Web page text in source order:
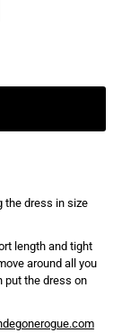
the dress in size
length and tight
around all you
put the dress on